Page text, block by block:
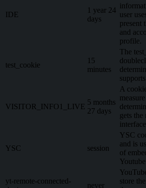
IDE
1 year 24
days
user
present
and
profile.
test_cookie
15
minutes
The
VISITOR_INFO1_LIVE
5 months
27 days
A
gets
YSC session
YSC
and is
of
yt-remote-connected-
never
store